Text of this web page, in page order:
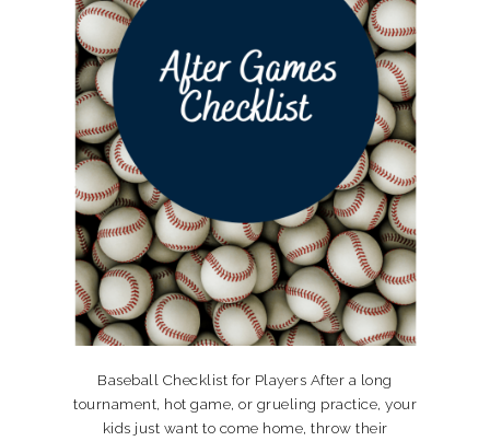
Baseball Checklist for Players After a long
tournament, hot game, or grueling practice, your
kids just want to come home, throw their